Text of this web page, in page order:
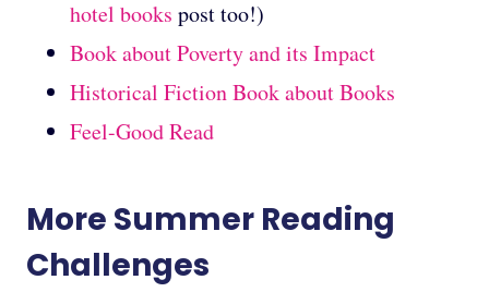
hotel books post too!)
Book about Poverty and its Impact
Historical Fiction Book about Books
Feel-Good Read
More Summer Reading
Challenges